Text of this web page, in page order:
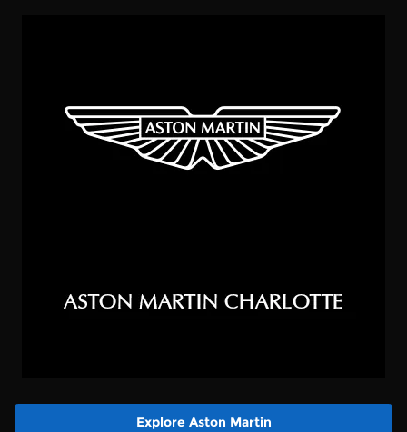
Explore Aston Martin